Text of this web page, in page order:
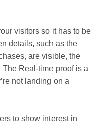
visitors so it has to be
details, such as the
are visible, the
Real-time proof is a
not landing on a
to show interest in